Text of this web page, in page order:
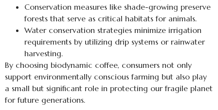
Conservation measures like shade-growing preserve
forests that serve as critical habitats for animals.
Water conservation strategies minimize irrigation
requirements by utilizing drip systems or rainwater
harvesting.
By choosing biodynamic coffee, consumers not only
support environmentally conscious farming but also play
a small but significant role in protecting our fragile planet
for future generations.